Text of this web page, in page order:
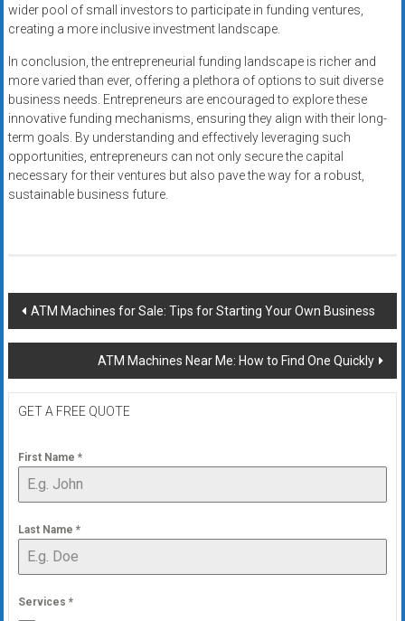
wider pool of small investors to participate in funding ventures,
creating a more inclusive investment landscape.
In conclusion, the entrepreneurial funding landscape is richer and
more varied than ever, offering a plethora of options to suit diverse
business needs. Entrepreneurs are encouraged to explore these
innovative funding mechanisms, ensuring they align with their long-
term goals. By understanding and effectively leveraging such
opportunities, entrepreneurs can not only secure the capital
necessary for their ventures but also pave the way for a robust,
sustainable business future.
Post
navigation
ATM Machines for Sale: Tips for Starting Your Own Business
ATM Machines Near Me: How to Find One Quickly
GET A FREE QUOTE
First Name *
Last Name *
Services *